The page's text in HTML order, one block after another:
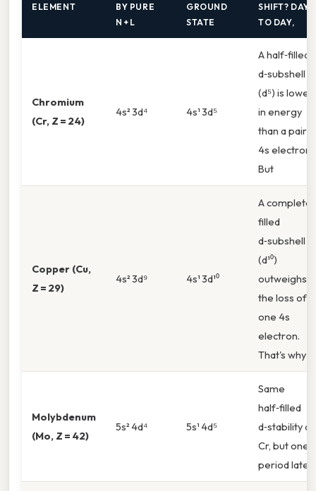
ELEMENT
BY PURE
N + L
GROUND
STATE
SHIFT? DAY
TO DAY,
Chromium
(Cr, Z = 24)
4s² 3d⁴ 4s¹ 3d⁵
A half‑filled
d‑subshell
(d⁵) is lower
in energy
than a
4s electron.
But
Copper (Cu,
Z = 29)
4s² 3d⁹ 4s¹ 3d¹⁰
A
filled
d‑subshell
(d¹⁰)
outweighs
the loss of
one 4s
electron.
That's why
Molybdenum
(Mo, Z = 42)
5s² 4d⁴ 5s¹ 4d⁵
Same
half‑filled
d‑stability as
Cr, but one
period later.